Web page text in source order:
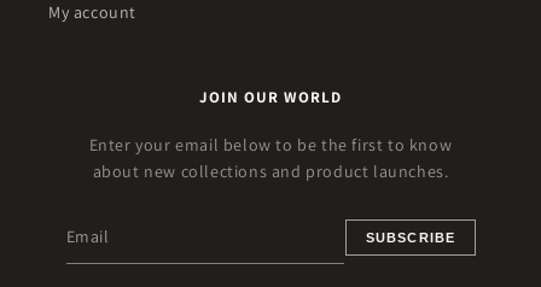
My account
JOIN OUR WORLD
Enter your email below to be the first to know
about new collections and product launches.
SUBSCRIBE